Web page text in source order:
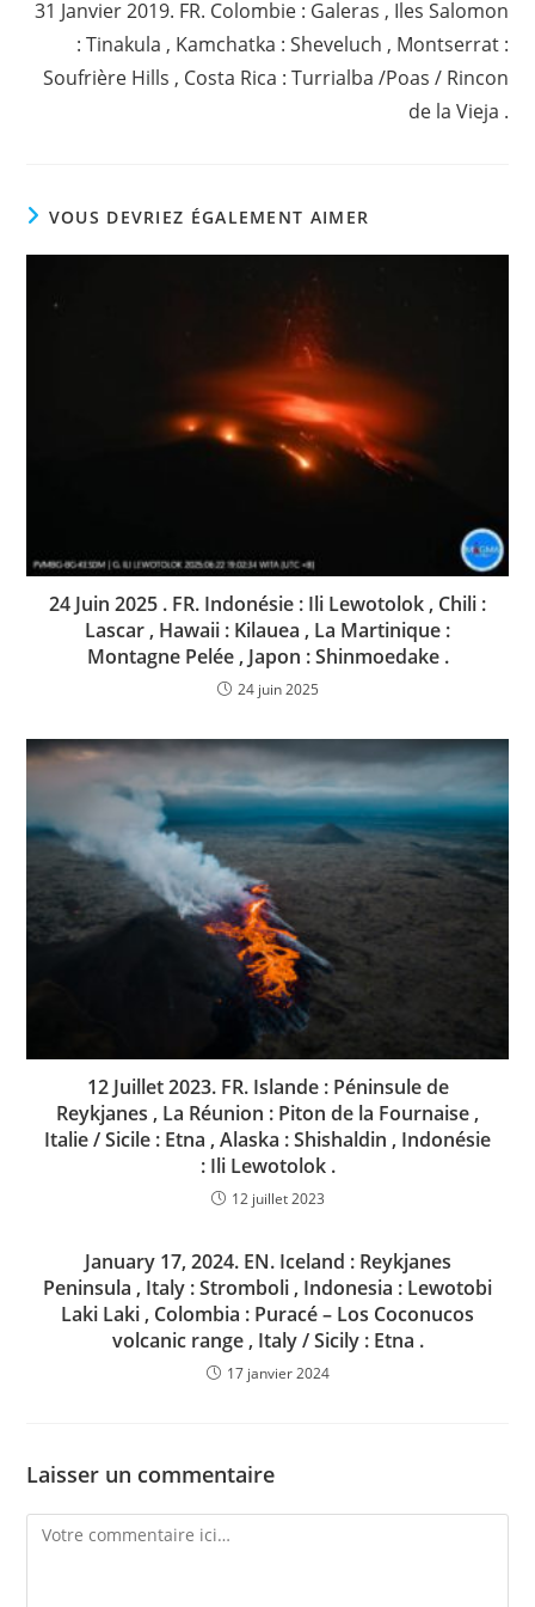
31 Janvier 2019. FR. Colombie : Galeras , Iles Salomon
: Tinakula , Kamchatka : Sheveluch , Montserrat :
Soufrière Hills , Costa Rica : Turrialba /Poas / Rincon
de la Vieja .
VOUS DEVRIEZ ÉGALEMENT AIMER
24 Juin 2025 . FR. Indonésie : Ili Lewotolok , Chili :
Lascar , Hawaii : Kilauea , La Martinique :
Montagne Pelée , Japon : Shinmoedake .
24 juin 2025
12 Juillet 2023. FR. Islande : Péninsule de
Reykjanes , La Réunion : Piton de la Fournaise ,
Italie / Sicile : Etna , Alaska : Shishaldin , Indonésie
: Ili Lewotolok .
12 juillet 2023
January 17, 2024. EN. Iceland : Reykjanes
Peninsula , Italy : Stromboli , Indonesia : Lewotobi
Laki Laki , Colombia : Puracé – Los Coconucos
volcanic range , Italy / Sicily : Etna .
17 janvier 2024
Laisser un commentaire
Comment